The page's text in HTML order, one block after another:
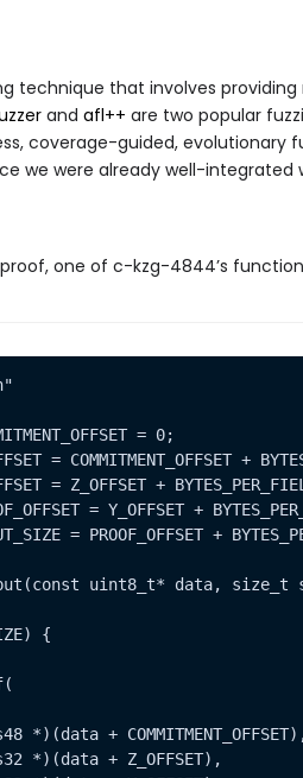
technique that involves
and afl++ are two popular
coverage-guided, evolutionary
we were already well-integrated
, one of c-kzg-4844’s